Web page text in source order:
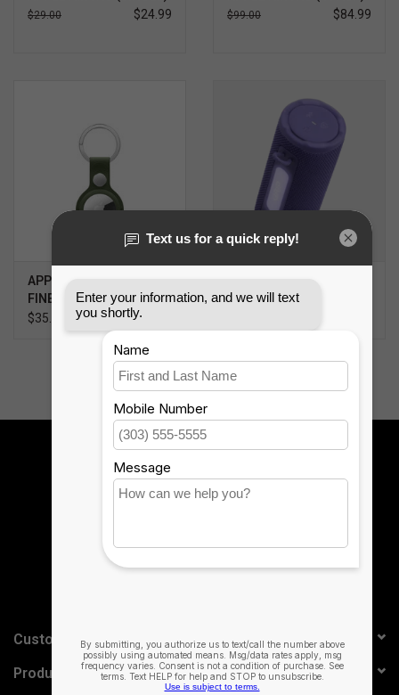
$29.00 $24.99 $99.00 $84.99
APPLE AIRTAG
FINEWOVEN KEY RING
$35.99
SPEAKER
Sign up for our newsletter:
Customer service
Products